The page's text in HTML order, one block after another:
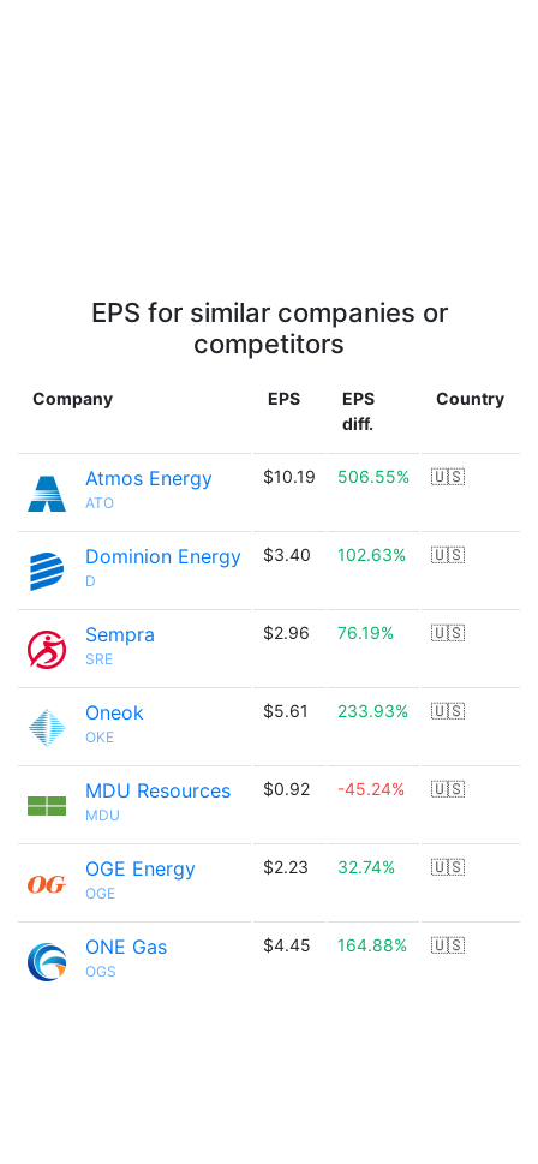
EPS for similar companies or
competitors
Company EPS
EPS
diff.
Country
Atmos Energy
ATO
$10.19 506.55% 🇺🇸
Dominion Energy
D
$3.40 102.63% 🇺🇸
Sempra
SRE
$2.96 76.19% 🇺🇸
Oneok
OKE
$5.61 233.93% 🇺🇸
MDU Resources
MDU
$0.92 -45.24% 🇺🇸
OGE Energy
OGE
$2.23 32.74% 🇺🇸
ONE Gas
OGS
$4.45 164.88% 🇺🇸